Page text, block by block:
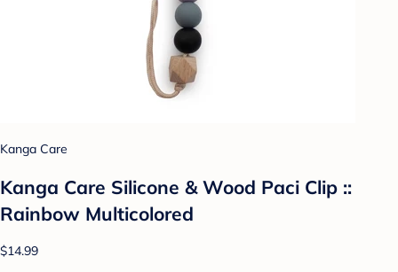
Kanga Care
Kanga Care Silicone & Wood Paci Clip ::
Rainbow Multicolored
$14.99